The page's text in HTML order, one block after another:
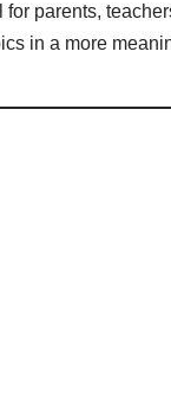
parents,
in a more